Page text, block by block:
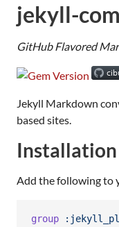
jekyll-
GitHub Flavored
Jekyll Markdown
based sites.
Installation
Add the following to
group